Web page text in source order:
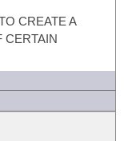
CREATE A
CERTAIN